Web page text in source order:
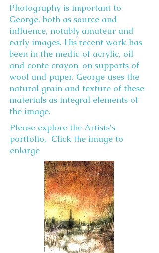
Photography is important to
George, both as source and
influence, notably amateur and
early images. His recent work has
been in the media of acrylic, oil
and conte crayon, on supports of
wool and paper. George uses the
natural grain and texture of these
materials as integral elements of
the image.
Please explore the Artists's
portfolio, Click the image to
enlarge